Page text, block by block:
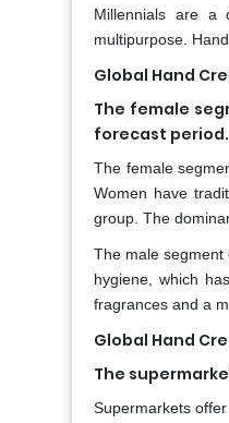
Millennials are a
multipurpose.
Global Hand
The female
forecast period.
The female
Women have
group. The
The male segment
hygiene, which
fragrances and a
Global Hand
The
Supermarkets